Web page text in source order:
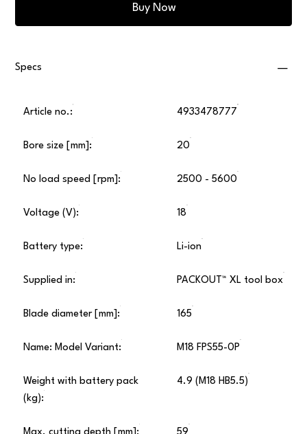
Buy Now
Specs
Article no.: 4933478777
Bore size [mm]: 20
No load speed [rpm]: 2500 - 5600
Voltage (V): 18
Battery type: Li-ion
Supplied in: PACKOUT™ XL tool box
Blade diameter [mm]: 165
Name: Model Variant: M18 FPS55-0P
Weight with battery pack
(kg):
4.9 (M18 HB5.5)